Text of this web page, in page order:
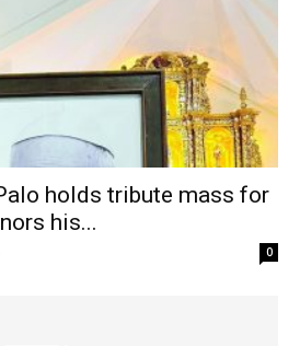
holds tribute mass for
his...
0